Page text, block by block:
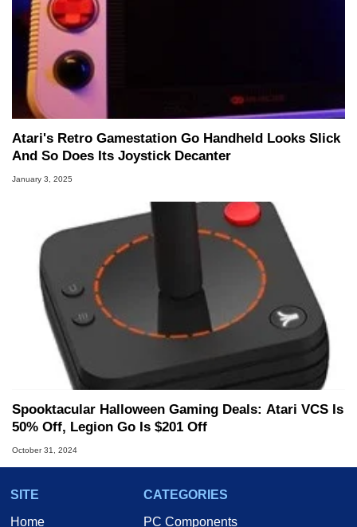
Atari's Retro Gamestation Go Handheld Looks Slick
And So Does Its Joystick Decanter
January 3, 2025
Spooktacular Halloween Gaming Deals: Atari VCS Is
50% Off, Legion Go Is $201 Off
October 31, 2024
SITE
Home
CATEGORIES
PC Components